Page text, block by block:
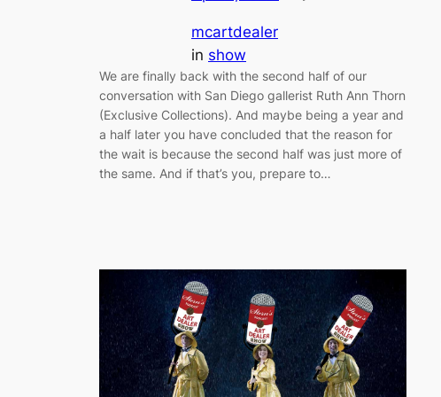
mcartdealer
in show
We are finally back with the second half of our
conversation with San Diego gallerist Ruth Ann Thorn
(Exclusive Collections). And maybe being a year and
a half later you have concluded that the reason for
the wait is because the second half was just more of
the same. And if that’s you, prepare to…